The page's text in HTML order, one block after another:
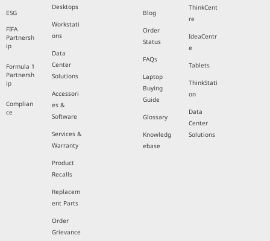
ESG
FIFA
Partnersh
ip
Formula 1
Partnersh
ip
Complian
ce
Desktops
Workstati
ons
Data
Center
Solutions
Accessori
es &
Software
Services &
Warranty
Product
Recalls
Replacem
ent Parts
Order
Grievance
Blog
Order
Status
FAQs
Laptop
Buying
Guide
Glossary
Knowledg
ebase
ThinkCent
re
IdeaCentr
e
Tablets
ThinkStati
on
Data
Center
Solutions